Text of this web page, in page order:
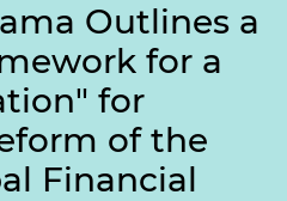
Outlines a
for a
for
of the
Financial